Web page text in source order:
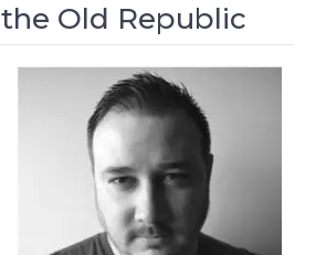
Old Republic